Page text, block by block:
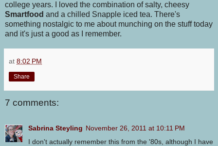
college years. I loved the combination of salty, cheesy
Smartfood and a chilled Snapple iced tea. There's
something nostalgic to me about munching on the stuff today
and it's just a good as I remember.
at 8:02 PM
Share
7 comments:
Sabrina Steyling November 26, 2011 at 10:11 PM
I don't actually remember this from the '80s, although I have